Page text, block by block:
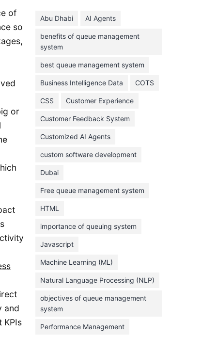
of
so
or
and
KPIs
May 2024
April 2024
February 2024
January 2024
November 2023
October 2023
September 2023
August 2023
July 2023
June 2023
May 2023
December 2022
November 2022
Abu Dhabi AI Agents
benefits of queue management
system
best queue management system
Business Intelligence Data COTS
CSS Customer Experience
Customer Feedback System
Customized AI Agents
custom software development
Dubai
Free queue management system
HTML
importance of queuing system
Javascript
Machine Learning (ML)
Natural Language Processing (NLP)
objectives of queue management
system
Performance Management